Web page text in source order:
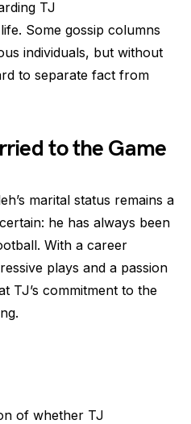
TJ
Some gossip columns
individuals, but without
to separate fact from
to the Game
marital status remains a
he has always been
With a career
plays and a passion
TJ’s commitment to the
of whether TJ